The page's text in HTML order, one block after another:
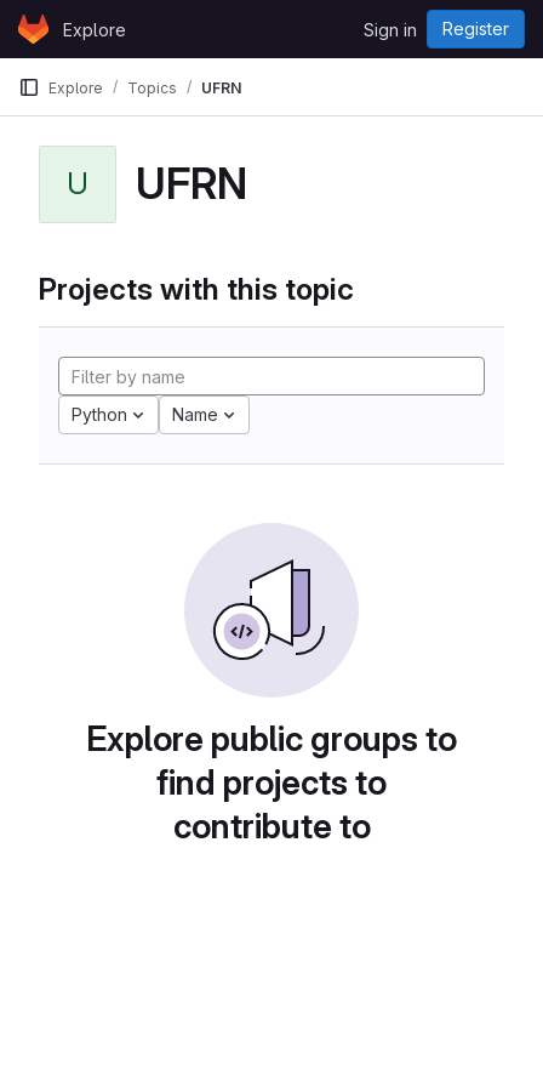
Skip to content
GitLabExplore Sign in Register
Explore Topics UFRN
U UFRN
Projects with this topic
Python Name
Explore public groups to
find projects to
contribute to